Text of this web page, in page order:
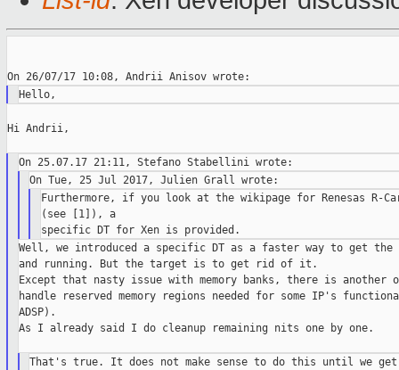
Hi Andrii,
Furthermore, if you look at the wikipage for Renesas R-
(see [1]), a
Well, we introduced a specific DT as a faster way to get the
and running. But the target is to get rid of it.
Except that nasty issue with memory banks, there is another
handle reserved memory regions needed for some IP's
ADSP).
As I already said I do cleanup remaining nits one by one.
That's true. It does not make sense to do this until we